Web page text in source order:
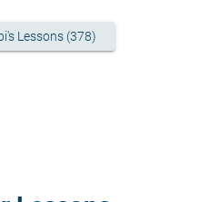
Lessons (378)